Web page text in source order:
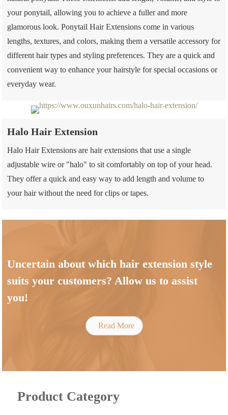
your ponytail, allowing you to achieve a fuller and more
glamorous look. Ponytail Hair Extensions come in various
lengths, textures, and colors, making them a versatile accessory for
different hair types and styling preferences. They are a quick and
convenient way to enhance your hairstyle for special occasions or
everyday wear.
Halo Hair Extension
Halo Hair Extensions are hair extensions that use a single
adjustable wire or "halo" to sit comfortably on top of your head.
They offer a quick and easy way to add length and volume to
your hair without the need for clips or tapes.
Uncertain about which hair extension style
suits your customers? Allow us to assist
you!
Read More
Product Category